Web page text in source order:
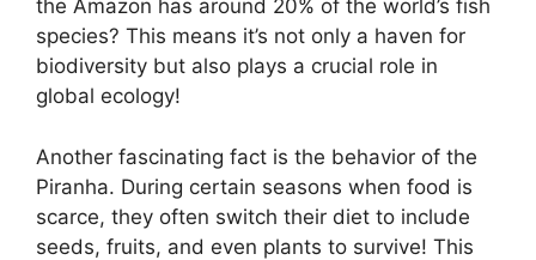
the Amazon has around 20% of the world’s fish
species? This means it’s not only a haven for
biodiversity but also plays a crucial role in
global ecology!
Another fascinating fact is the behavior of the
Piranha. During certain seasons when food is
scarce, they often switch their diet to include
seeds, fruits, and even plants to survive! This